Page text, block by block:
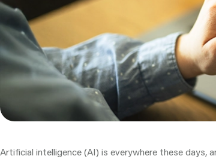
Artificial intelligence (AI) is everywhere these days,